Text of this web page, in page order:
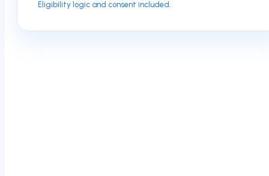
Eligibility logic and consent included.